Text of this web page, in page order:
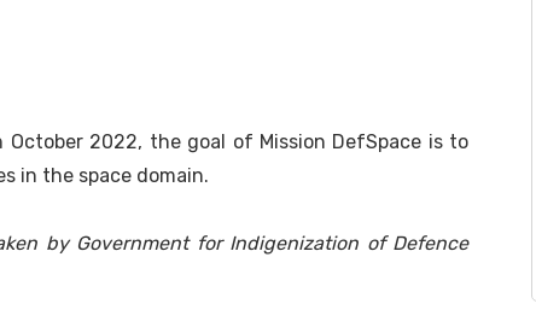
2022, the goal of Mission DefSpace is to
in the space domain.
by Government for Indigenization of Defence